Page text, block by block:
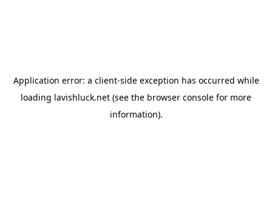
Application error: a client-side exception has occurred while
loading lavishluck.net (see the browser console for more
information).